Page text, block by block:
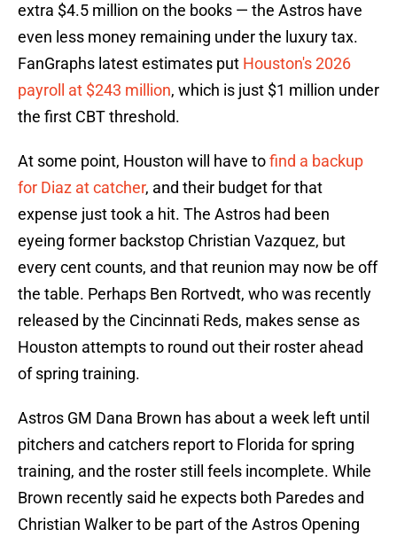
extra $4.5 million on the books — the Astros have
even less money remaining under the luxury tax.
FanGraphs latest estimates put Houston's 2026
payroll at $243 million, which is just $1 million under
the first CBT threshold.
At some point, Houston will have tofind a backup
for Diaz at catcher, and their budget for that
expense just took a hit. The Astros had been
eyeing former backstop Christian Vazquez, but
every cent counts, and that reunion may now be off
the table. Perhaps Ben Rortvedt, who was recently
released by the Cincinnati Reds, makes sense as
Houston attempts to round out their roster ahead
of spring training.
Astros GM Dana Brown has about a week left until
pitchers and catchers report to Florida for spring
training, and the roster still feels incomplete. While
Brown recently said he expects both Paredes and
Christian Walker to be part of the Astros Opening